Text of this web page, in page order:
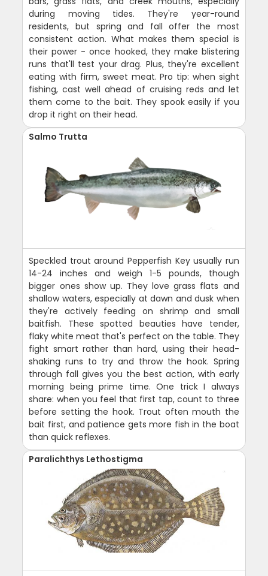
during moving tides. They're year-round
residents, but spring and fall offer the most
consistent action. What makes them special is
their power - once hooked, they make blistering
runs that'll test your drag. Plus, they're excellent
eating with firm, sweet meat. Pro tip: when sight
fishing, cast well ahead of cruising reds and let
them come to the bait. They spook easily if you
drop it right on their head.
Salmo Trutta
Speckled trout around Pepperfish Key usually run
14-24 inches and weigh 1-5 pounds, though
bigger ones show up. They love grass flats and
shallow waters, especially at dawn and dusk when
they're actively feeding on shrimp and small
baitfish. These spotted beauties have tender,
flaky white meat that's perfect on the table. They
fight smart rather than hard, using their head-
shaking runs to try and throw the hook. Spring
through fall gives you the best action, with early
morning being prime time. One trick I always
share: when you feel that first tap, count to three
before setting the hook. Trout often mouth the
bait first, and patience gets more fish in the boat
than quick reflexes.
Paralichthys Lethostigma